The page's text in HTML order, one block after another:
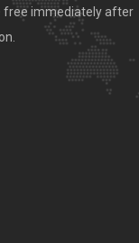
free immediately after